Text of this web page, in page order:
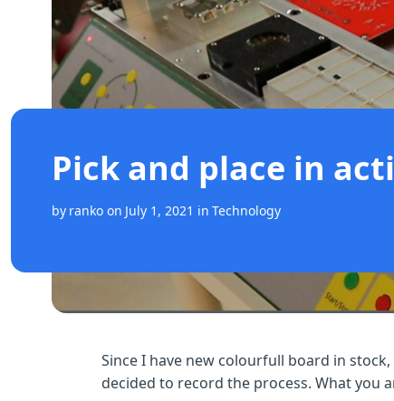
Pick and place in
by ranko on July 1, 2021 in Technology
Since I have new colourfull board in
decided to record the process. What you